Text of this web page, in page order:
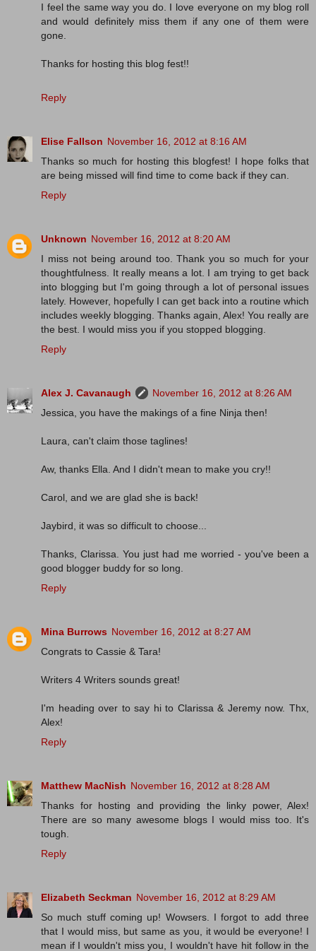
I feel the same way you do. I love everyone on my blog roll
and would definitely miss them if any one of them were
gone.
Thanks for hosting this blog fest!!
Reply
Elise Fallson November 16, 2012 at 8:16 AM
Thanks so much for hosting this blogfest! I hope folks that
are being missed will find time to come back if they can.
Reply
Unknown November 16, 2012 at 8:20 AM
I miss not being around too. Thank you so much for your
thoughtfulness. It really means a lot. I am trying to get back
into blogging but I'm going through a lot of personal issues
lately. However, hopefully I can get back into a routine which
includes weekly blogging. Thanks again, Alex! You really are
the best. I would miss you if you stopped blogging.
Reply
Alex J. Cavanaugh
November 16, 2012 at 8:26 AM
Jessica, you have the makings of a fine Ninja then!
Laura, can't claim those taglines!
Aw, thanks Ella. And I didn't mean to make you cry!!
Carol, and we are glad she is back!
Jaybird, it was so difficult to choose...
Thanks, Clarissa. You just had me worried - you've been a
good blogger buddy for so long.
Reply
Mina Burrows November 16, 2012 at 8:27 AM
Congrats to Cassie & Tara!
Writers 4 Writers sounds great!
I'm heading over to say hi to Clarissa & Jeremy now. Thx,
Alex!
Reply
Matthew MacNish November 16, 2012 at 8:28 AM
Thanks for hosting and providing the linky power, Alex!
There are so many awesome blogs I would miss too. It's
tough.
Reply
Elizabeth Seckman November 16, 2012 at 8:29 AM
So much stuff coming up! Wowsers. I forgot to add three
that I would miss, but same as you, it would be everyone! I
mean if I wouldn't miss you, I wouldn't have hit follow in the